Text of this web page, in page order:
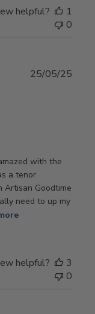
helpful?
1
0
with the
a tenor
Artisan Goodtime
need to up my
25/05/25
helpful?
3
0